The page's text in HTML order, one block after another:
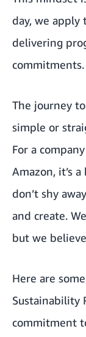
day, we apply
delivering
commitments.
The journey
simple or
For a
Amazon, it’s
don’t shy
and create.
but we
Here are
Sustainability
commitment